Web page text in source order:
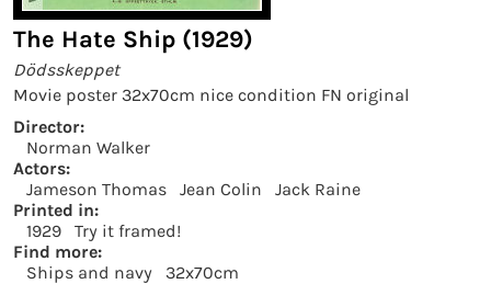
The Hate Ship (1929)
Dödsskeppet
Movie poster 32x70cm nice condition FN original
Director:
Norman Walker
Actors:
Jameson Thomas
Jean Colin
Jack Raine
Printed in:
1929
Try it framed!
Find more:
Ships and navy
32x70cm